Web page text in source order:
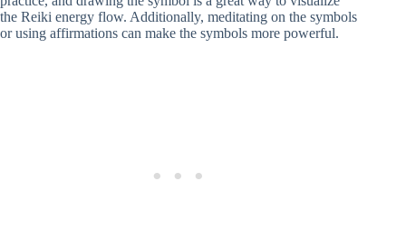
the Reiki energy flow. Additionally, meditating on the symbols
or using affirmations can make the symbols more powerful.